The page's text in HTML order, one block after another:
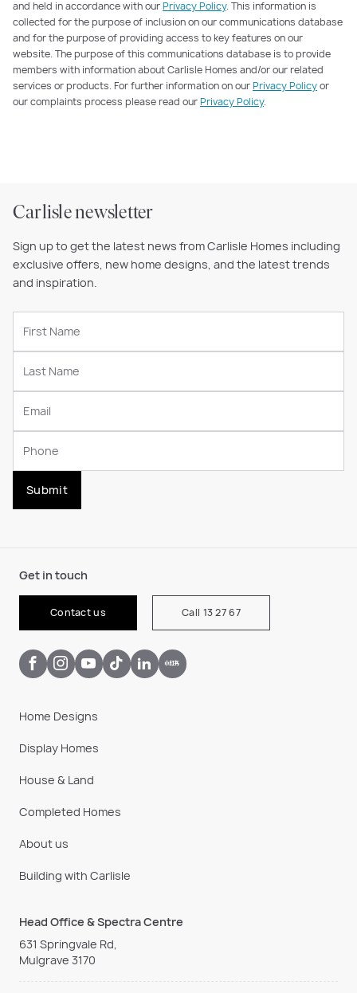
and held in accordance with ourPrivacy Policy. This information is
collected for the purpose of inclusion on our communications database
and for the purpose of providing access to key features on our
website. The purpose of this communications database is to provide
members with information about Carlisle Homes and/or our related
services or products. For further information on ourPrivacy Policyor
our complaints process please read ourPrivacy Policy.
Carlisle newsletter
Sign up to get the latest news from Carlisle Homes including
exclusive offers, new home designs, and the latest trends
and inspiration.
Submit
Get in touch
Contact us Call 13 27 67
Home Designs
Display Homes
House & Land
Completed Homes
About us
Building with Carlisle
Head Office & Spectra Centre
631 Springvale Rd,
Mulgrave 3170